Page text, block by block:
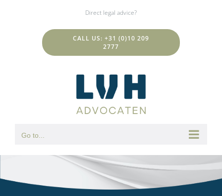
Direct legal advice?
CALL US: +31 (0)10 209
2777
Go to...